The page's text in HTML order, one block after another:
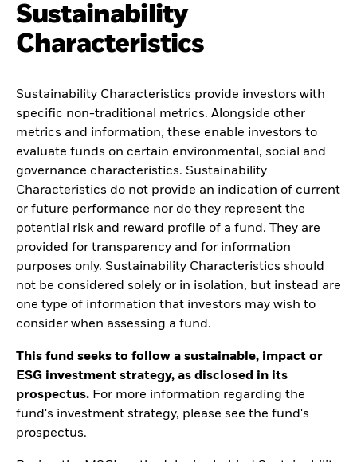
Sustainability
Characteristics
Sustainability Characteristics provide investors with
specific non-traditional metrics. Alongside other
metrics and information, these enable investors to
evaluate funds on certain environmental, social and
governance characteristics. Sustainability
Characteristics do not provide an indication of current
or future performance nor do they represent the
potential risk and reward profile of a fund. They are
provided for transparency and for information
purposes only. Sustainability Characteristics should
not be considered solely or in isolation, but instead are
one type of information that investors may wish to
consider when assessing a fund.
This fund seeks to follow a sustainable, impact or
ESG investment strategy, as disclosed in its
prospectus. For more information regarding the
fund's investment strategy, please see the fund's
prospectus.